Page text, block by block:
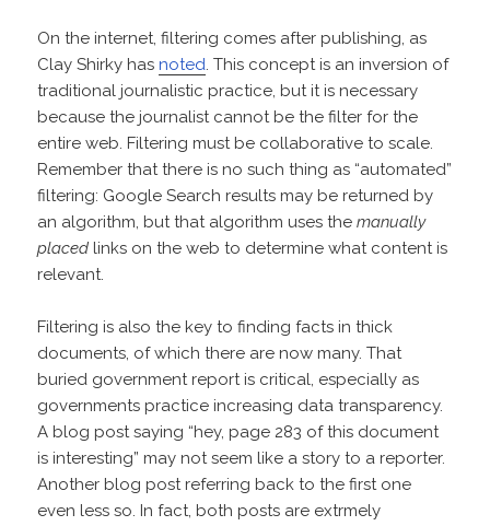
On the internet, filtering comes after publishing, as
Clay Shirky hasnoted. This concept is an inversion of
traditional journalistic practice, but it is necessary
because the journalist cannot be the filter for the
entire web. Filtering must be collaborative to scale.
Remember that there is no such thing as “automated”
filtering: Google Search results may be returned by
an algorithm, but that algorithm uses themanually
placed links on the web to determine what content is
relevant.
Filtering is also the key to finding facts in thick
documents, of which there are now many. That
buried government report is critical, especially as
governments practice increasing data transparency.
A blog post saying “hey, page 283 of this document
is interesting” may not seem like a story to a reporter.
Another blog post referring back to the first one
even less so. In fact, both posts are extrmely